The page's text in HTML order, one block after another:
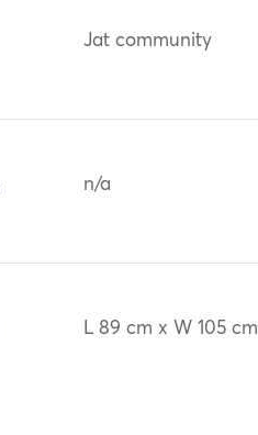
Jat community
n/a
L 89 cm x W 105 cm